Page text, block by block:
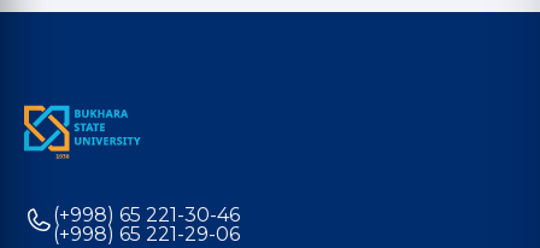
(+998) 65 221-30-46
(+998) 65 221-29-06